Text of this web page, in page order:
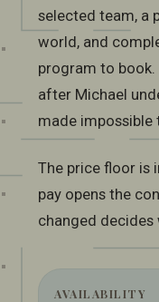
selected team, a
world, and
program to
after Michael
made impossible
The price floor is
pay opens the
changed decides
AVAILABILITY